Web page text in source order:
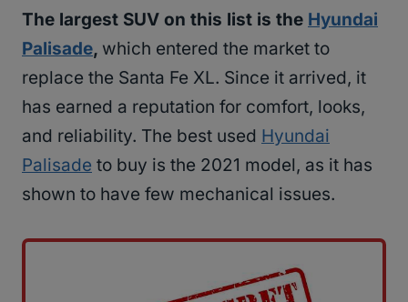
The largest SUV on this list is the Hyundai
Palisade, which entered the market to
replace the Santa Fe XL. Since it arrived, it
has earned a reputation for comfort, looks,
and reliability. The best used Hyundai
Palisade to buy is the 2021 model, as it has
shown to have few mechanical issues.